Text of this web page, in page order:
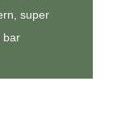
super
bar